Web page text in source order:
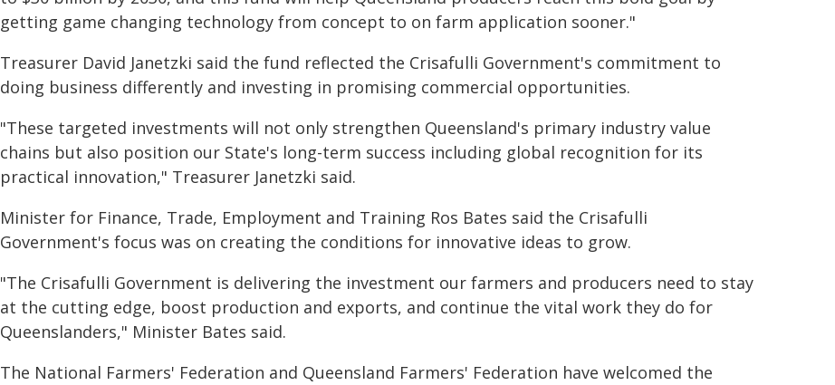
getting game changing technology from concept to on farm application sooner."
Treasurer David Janetzki said the fund reflected the Crisafulli Government's commitment to
doing business differently and investing in promising commercial opportunities.
"These targeted investments will not only strengthen Queensland's primary industry value
chains but also position our State's long-term success including global recognition for its
practical innovation," Treasurer Janetzki said.
Minister for Finance, Trade, Employment and Training Ros Bates said the Crisafulli
Government's focus was on creating the conditions for innovative ideas to grow.
"The Crisafulli Government is delivering the investment our farmers and producers need to stay
at the cutting edge, boost production and exports, and continue the vital work they do for
Queenslanders," Minister Bates said.
The National Farmers' Federation and Queensland Farmers' Federation have welcomed the